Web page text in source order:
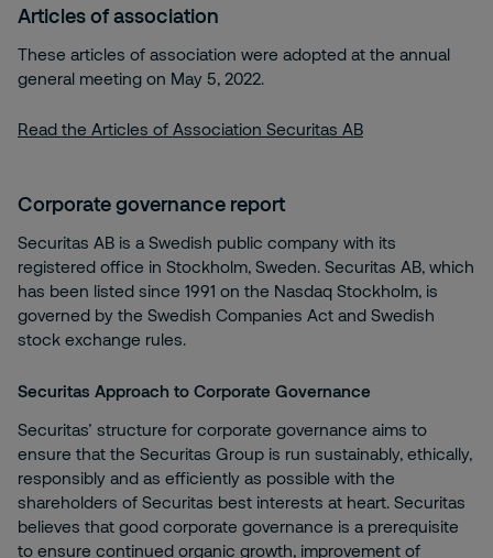
Articles of association
These articles of association were adopted at the annual
general meeting on May 5, 2022.
Read the Articles of Association Securitas AB
Corporate governance report
Securitas AB is a Swedish public company with its
registered office in Stockholm, Sweden. Securitas AB, which
has been listed since 1991 on the Nasdaq Stockholm, is
governed by the Swedish Companies Act and Swedish
stock exchange rules.
Securitas Approach to Corporate Governance
Securitas’ structure for corporate governance aims to
ensure that the Securitas Group is run sustainably, ethically,
responsibly and as efficiently as possible with the
shareholders of Securitas best interests at heart. Securitas
believes that good corporate governance is a prerequisite
to ensure continued organic growth, improvement of